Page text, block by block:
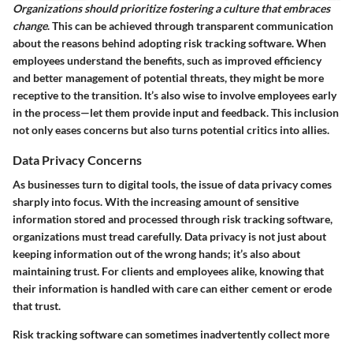
Organizations should prioritize fostering a culture that embraces
change. This can be achieved through transparent communication
about the reasons behind adopting risk tracking software. When
employees understand the benefits, such as improved efficiency
and better management of potential threats, they might be more
receptive to the transition. It’s also wise to involve employees early
in the process—let them provide input and feedback. This inclusion
not only eases concerns but also turns potential critics into allies.
Data Privacy Concerns
As businesses turn to digital tools, the issue of data privacy comes
sharply into focus. With the increasing amount of sensitive
information stored and processed through risk tracking software,
organizations must tread carefully. Data privacyis not just about
keeping information out of the wrong hands; it’s also about
maintaining trust. For clients and employees alike, knowing that
their information is handled with care can either cement or erode
that trust.
Risk tracking software can sometimes inadvertently collect more